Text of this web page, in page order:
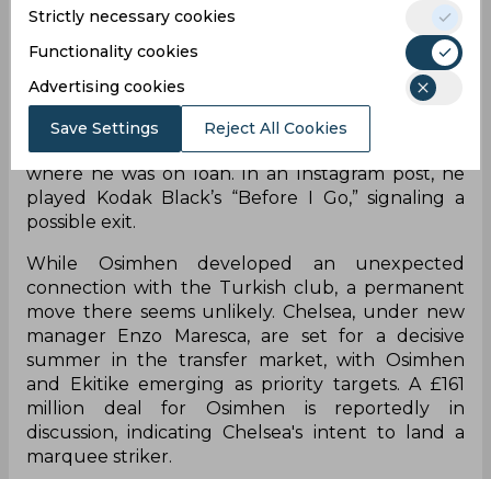
following Newcastle United’s own qualification
for the Champions League. That leaves six serious
targets for Chelsea, with decisions reportedly
being made behind the scenes. Hugo Ekitike, who
impressed at Eintracht Frankfurt, remains firmly
on the club’s shortlist. Meanwhile, Victor Osimhen
appears to be bidding farewell to Galatasaray,
where he was on loan. In an Instagram post, he
played Kodak Black’s “Before I Go,” signaling a
possible exit.
While Osimhen developed an unexpected
connection with the Turkish club, a permanent
move there seems unlikely. Chelsea, under new
manager Enzo Maresca, are set for a decisive
summer in the transfer market, with Osimhen
and Ekitike emerging as priority targets. A £161
million deal for Osimhen is reportedly in
discussion, indicating Chelsea's intent to land a
marquee striker.
Strictly necessary cookies
Functionality cookies
Advertising cookies
Save Settings Reject All Cookies